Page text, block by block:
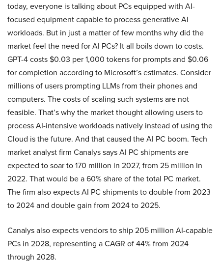
today, everyone is talking about PCs equipped with AI-
focused equipment capable to process generative AI
workloads. But in just a matter of few months why did the
market feel the need for AI PCs? It all boils down to costs.
GPT-4 costs $0.03 per 1,000 tokens for prompts and $0.06
for completion according to Microsoft’s estimates. Consider
millions of users prompting LLMs from their phones and
computers. The costs of scaling such systems are not
feasible. That’s why the market thought allowing users to
process AI-intensive workloads natively instead of using the
Cloud is the future. And that caused the AI PC boom. Tech
market analyst firm Canalys says AI PC shipments are
expected to soar to 170 million in 2027, from 25 million in
2022. That would be a 60% share of the total PC market.
The firm also expects AI PC shipments to double from 2023
to 2024 and double gain from 2024 to 2025.
Canalys also expects vendors to ship 205 million AI-capable
PCs in 2028, representing a CAGR of 44% from 2024
through 2028.